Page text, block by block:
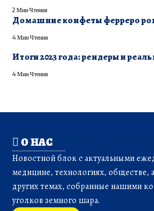
2 Мин Чтения
Домашние конфеты ферреро
4 Мин Чтения
Итоги 2023 года: рендеры и
4 Мин Чтения
О НАС
Новостной блок с актуальными
медицине, технологиях, обществе,
других темах, собранные нашими
уголков земного шара.